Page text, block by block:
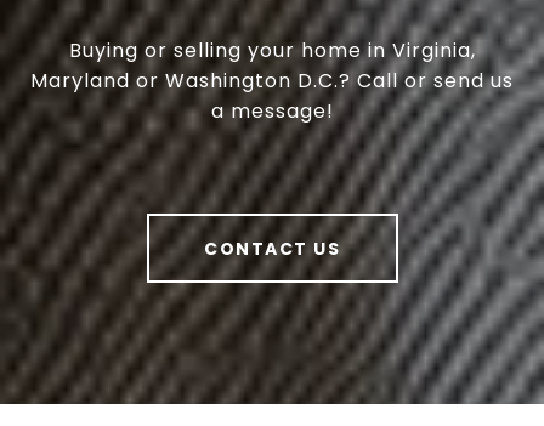
Buying or selling your home in Virginia,
Maryland or Washington D.C.? Call or send us
a message!
CONTACT US